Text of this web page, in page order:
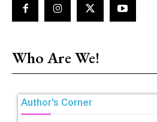
Who Are We!
Author's Corner